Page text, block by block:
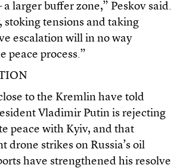
larger buffer zone,” Peskov said.
stoking tensions and taking
escalation will in no way
peace process.”
to the Kremlin have told
Vladimir Putin is rejecting
peace with Kyiv, and that
drone strikes on Russia’s oil
have strengthened his resolve